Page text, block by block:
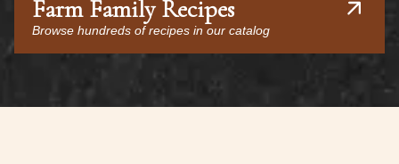
Farm Family Recipes
Browse hundreds of recipes in our catalog